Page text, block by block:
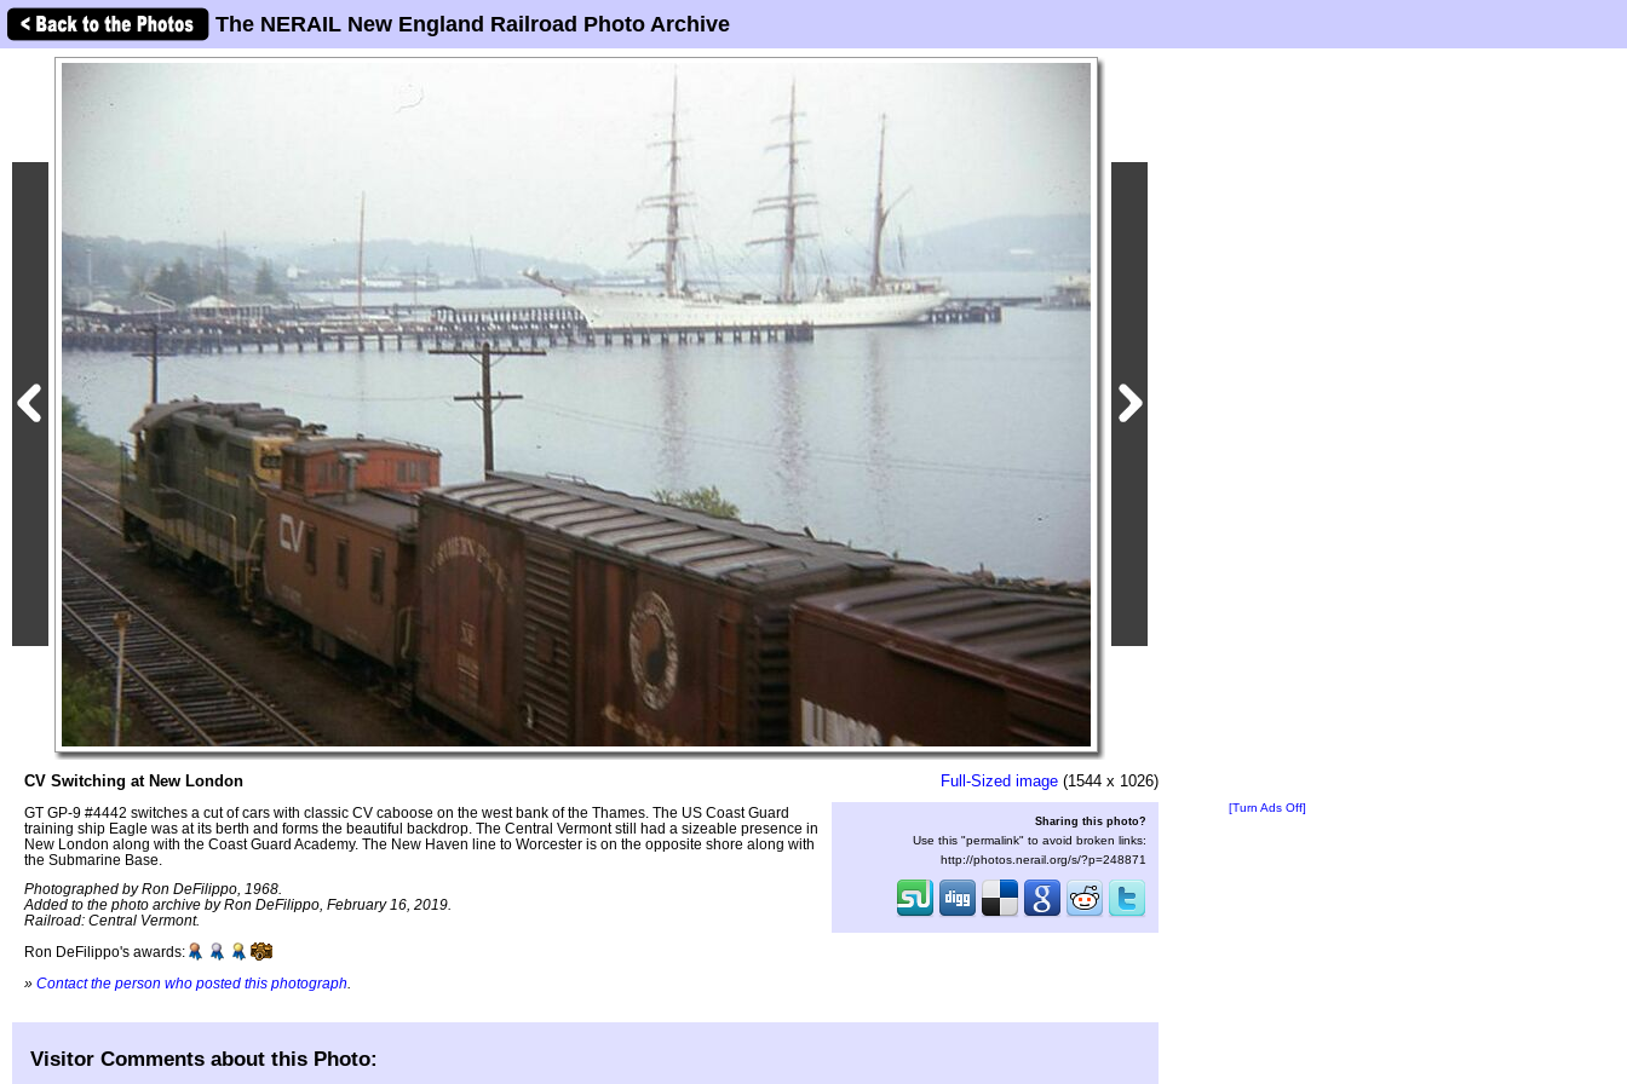
The NERAIL New England Railroad Photo Archive
CV Switching at New London
GT GP-9 #4442 switches a cut of cars with classic CV caboose on the west bank of the Thames. The US Coast Guard
training ship Eagle was at its berth and forms the beautiful backdrop. The Central Vermont still had a sizeable presence in
New London along with the Coast Guard Academy. The New Haven line to Worcester is on the opposite shore along with
the Submarine Base.
Photographed by Ron DeFilippo, 1968.
Added to the photo archive by Ron DeFilippo, February 16, 2019.
Railroad: Central Vermont.
Ron DeFilippo's awards:
» Contact the person who posted this photograph
Full-Sized image (1544 x 1026)
Sharing this photo?
Use this "permalink" to avoid broken links:
http://photos.nerail.org/s/?p=248871
[Turn Ads Off]
Visitor Comments about this Photo: